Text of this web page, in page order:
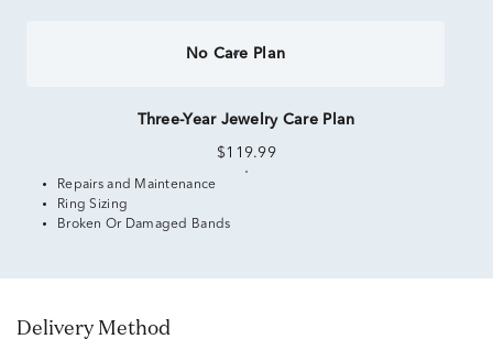
No Care Plan
Three-Year Jewelry Care Plan
$119.99
Repairs and Maintenance
Ring Sizing
Broken Or Damaged Bands
Delivery Method